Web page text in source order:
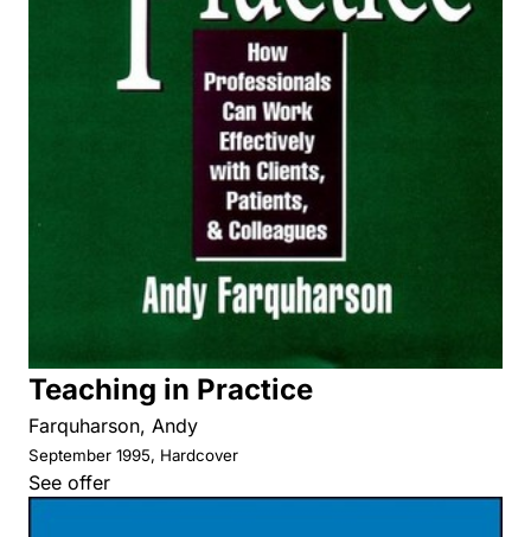
Teaching in Practice
Farquharson, Andy
September 1995, Hardcover
See offer